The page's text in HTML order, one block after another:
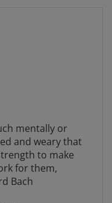
and weary that
to make
for them,
Bach